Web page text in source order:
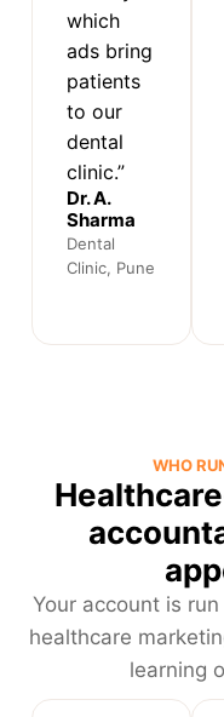
which
ads bring
patients
to our
dental
clinic.”
Dr. A.
Sharma
Dental
Clinic, Pune
WHO
Your account is
healthcare
learning